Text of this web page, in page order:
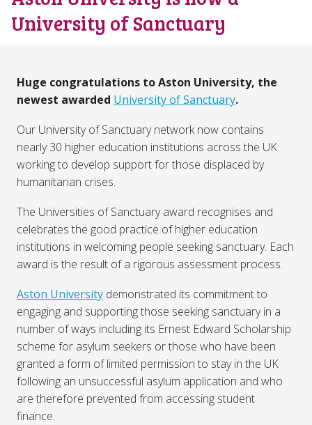
University of Sanctuary
Huge congratulations to Aston University, the
newest awarded University of Sanctuary.
Our University of Sanctuary network now contains
nearly 30 higher education institutions across the UK
working to develop support for those displaced by
humanitarian crises.
The Universities of Sanctuary award recognises and
celebrates the good practice of higher education
institutions in welcoming people seeking sanctuary. Each
award is the result of a rigorous assessment process.
Aston University demonstrated its commitment to
engaging and supporting those seeking sanctuary in a
number of ways including its Ernest Edward Scholarship
scheme for asylum seekers or those who have been
granted a form of limited permission to stay in the UK
following an unsuccessful asylum application and who
are therefore prevented from accessing student
finance.